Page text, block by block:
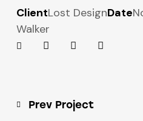
ClientLost DesignDate
Walker
Prev Project